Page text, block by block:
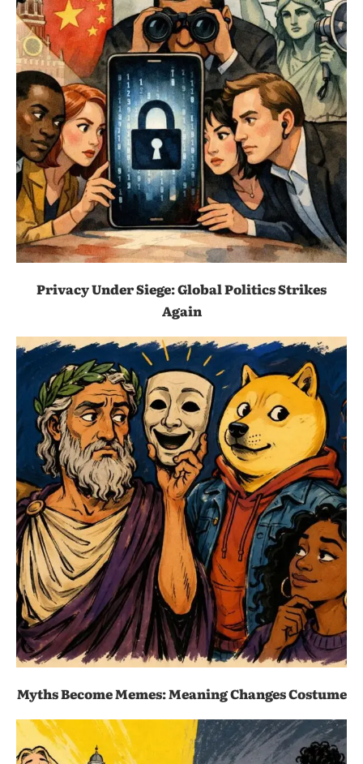
Privacy Under Siege: Global Politics Strikes
Again
Myths Become Memes: Meaning Changes Costume